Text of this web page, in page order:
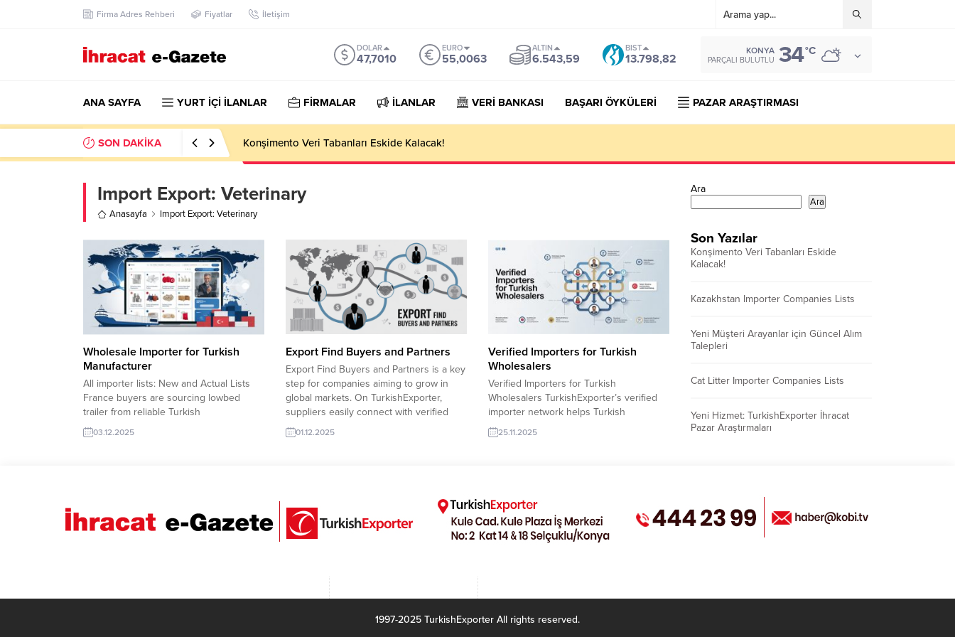
Firma Adres Rehberi Fiyatlar İletişim
DOLAR
47,7010
EURO
55,0063
ALTIN
6.543,59
BIST
13.798,82
KONYA
PARÇALI BULUTLU 34°C
ANA SAYFA YURT İÇİ İLANLAR FİRMALAR İLANLAR VERİ BANKASI BAŞARI ÖYKÜLERİ PAZAR ARAŞTIRMASI
SON DAKİKA Konşimento Veri Tabanları Eskide Kalacak!
Import Export: Veterinary
Anasayfa Import Export: Veterinary
Wholesale Importer for Turkish
Manufacturer
All importer lists: New and Actual Lists
France buyers are sourcing lowbed
trailer from reliable Turkish
exportersMalaysia companies are
seeking bulk gypsum rock for industrial
grade HDPE resin suppliersNorth
Macedonia buyers are interested...
03.12.2025
Export Find Buyers and Partners
Export Find Buyers and Partners is a key
step for companies aiming to grow in
global markets. On TurkishExporter,
suppliers easily connect with verified
importers, receive direct RFQs, and build
long-term partnerships. The platform
01.12.2025
Verified Importers for Turkish
Wholesalers
Verified Importers for Turkish
Wholesalers TurkishExporter’s verified
importer network helps Turkish
wholesalers reach trusted global buyers
with confidence. Each importer profile
fast, secure, and result-oriented export
growth. This streamlined system
strengthens international partnerships
and boosts...
25.11.2025
Ara
Ara
Son Yazılar
Konşimento Veri Tabanları Eskide
Kalacak!
Kazakhstan Importer Companies Lists
Yeni Müşteri Arayanlar için Güncel Alım
Talepleri
Cat Litter Importer Companies Lists
Yeni Hizmet: TurkishExporter İhracat
Pazar Araştırmaları
1997-2025 TurkishExporter All rights reserved.